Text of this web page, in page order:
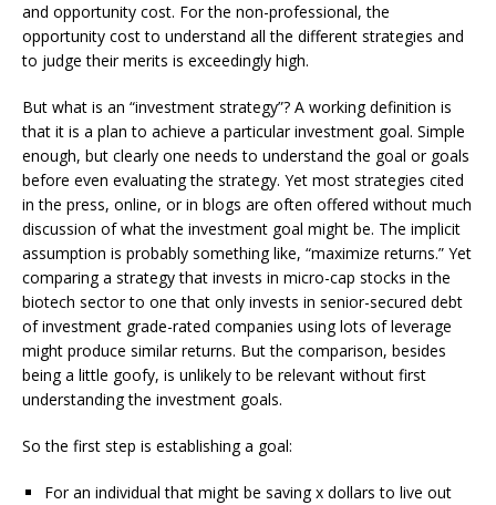
and opportunity cost. For the non-professional, the
opportunity cost to understand all the different strategies and
to judge their merits is exceedingly high.
But what is an “investment strategy”? A working definition is
that it is a plan to achieve a particular investment goal. Simple
enough, but clearly one needs to understand the goal or goals
before even evaluating the strategy. Yet most strategies cited
in the press, online, or in blogs are often offered without much
discussion of what the investment goal might be. The implicit
assumption is probably something like, “maximize returns.” Yet
comparing a strategy that invests in micro-cap stocks in the
biotech sector to one that only invests in senior-secured debt
of investment grade-rated companies using lots of leverage
might produce similar returns. But the comparison, besides
being a little goofy, is unlikely to be relevant without first
understanding the investment goals.
So the first step is establishing a goal:
For an individual that might be saving x dollars to live out